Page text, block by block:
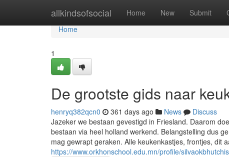
allkindsofsocial Home New Submit
Home
Home
1
De grootste gids naar
henryq382qcn0 361 days ago News
Discuss
Jazeker we bestaan gevestigd in Friesland. Daarom
bestaan via heel holland werkend. Belangstelling dus
mag gewrapt geraken. Alle keukenkastjes, frontjes, dit
https://www.orkhonschool.edu.mn/profile/